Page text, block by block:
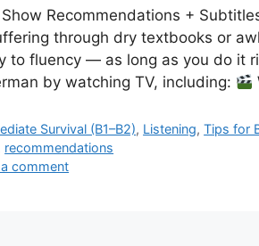
Recommendations +
through dry textbooks or
to fluency — as long as you do it
by watching TV, including:
Survival (B1–B2), Listening,Tips for
recommendations
comment